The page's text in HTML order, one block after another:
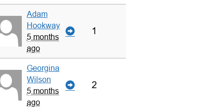
Adam
Hookway
5 months
ago
1
Georgina
Wilson
5 months
ago
2